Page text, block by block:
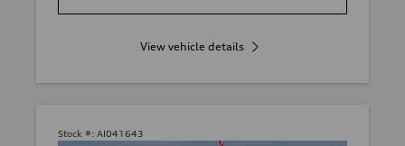
View vehicle details
Stock #: AI041643